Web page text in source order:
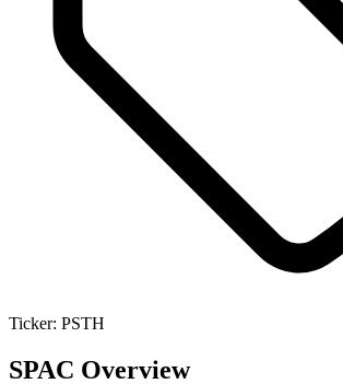
Ticker: PSTH
SPAC Overview